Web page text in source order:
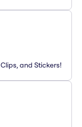
and Stickers!